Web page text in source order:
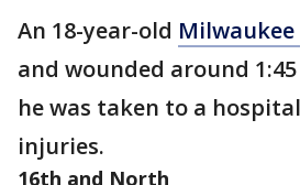
An 18-year-old Milwaukee
and wounded around
he was taken to a
injuries.
16th and North